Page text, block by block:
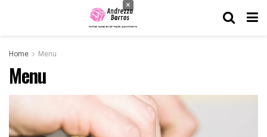
Home Menu
Menu
×